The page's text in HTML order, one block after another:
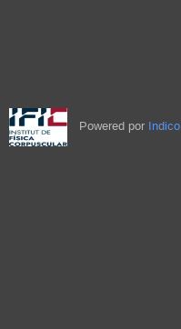
Powered por Indico